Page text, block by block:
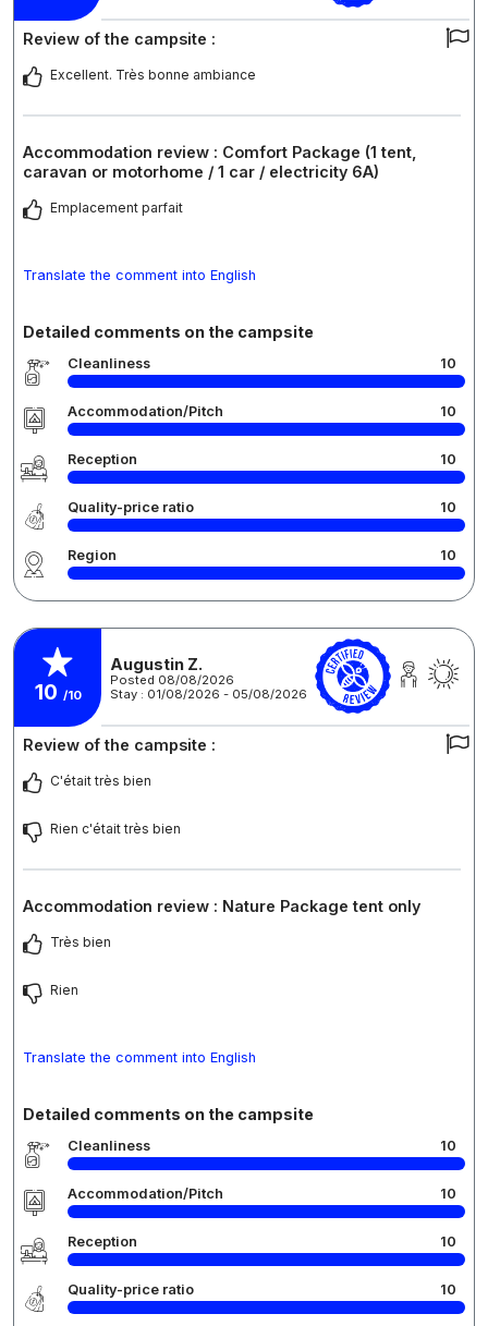
Review of the campsite :
Excellent. Très bonne ambiance
Accommodation review : Comfort Package (1 tent,
caravan or motorhome / 1 car / electricity 6A)
Emplacement parfait
Translate the comment into English
Detailed comments on the campsite
Cleanliness 10
Accommodation/Pitch 10
Reception 10
Quality-price ratio 10
Region 10
10 /10
Augustin Z.
Posted 08/08/2026
Stay : 01/08/2026 - 05/08/2026
Review of the campsite :
C'était très bien
Rien c'était très bien
Accommodation review : Nature Package tent only
Très bien
Rien
Translate the comment into English
Detailed comments on the campsite
Cleanliness 10
Accommodation/Pitch 10
Reception 10
Quality-price ratio 10